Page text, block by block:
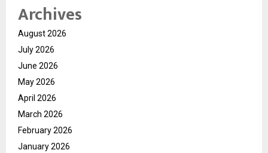
Archives
August 2026
July 2026
June 2026
May 2026
April 2026
March 2026
February 2026
January 2026